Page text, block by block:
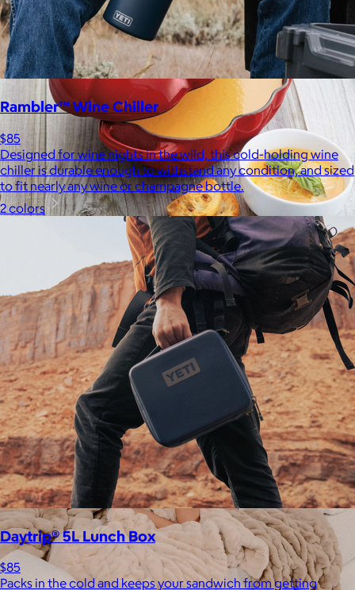
Equally functional and beautiful, Staub cast iron cookware and
ceramic bakeware move effortlessly from stovetop to oven to
tabletop.
Free
Rambler™ Wine Chiller
$85
Designed for wine nights in the wild, this cold-holding wine
chiller is durable enough to withstand any condition, and sized
to fit nearly any wine or champagne bottle.
2 colors
Daytrip® 5L Lunch Box
$85
Packs in the cold and keeps your sandwich from getting